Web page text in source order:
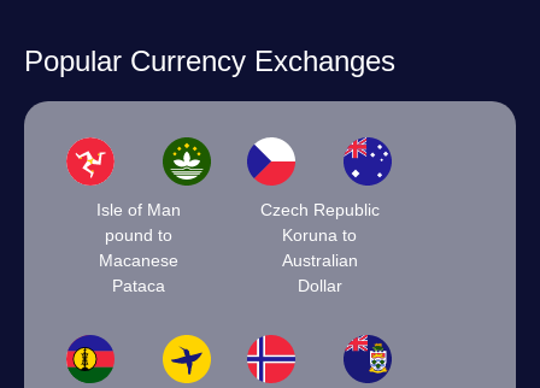
Popular Currency Exchanges
Isle of Man
pound to
Macanese
Pataca
Czech Republic
Koruna to
Australian
Dollar